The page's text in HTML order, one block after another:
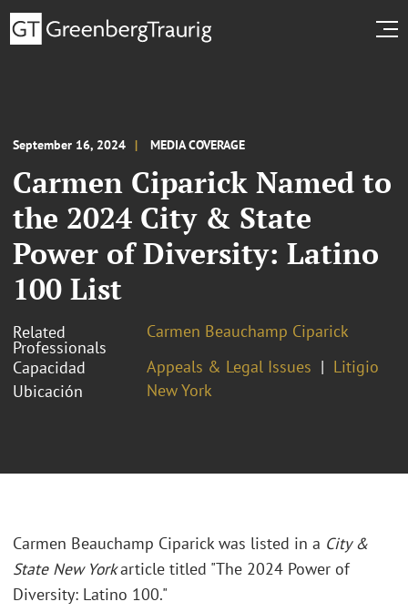
September 16, 2024 MEDIA COVERAGE
Carmen Ciparick Named to
the 2024 City & State
Power of Diversity: Latino
100 List
Related
Professionals
Carmen Beauchamp Ciparick
Capacidad
Appeals & Legal Issues
Litigio
Ubicación
New York
Carmen Beauchamp Ciparick was listed in a City &
State New Yorkarticle titled "The 2024 Power of
Diversity: Latino 100."